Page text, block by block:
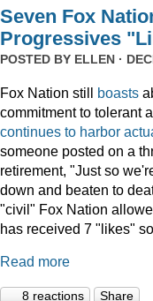
Seven Fox
Progressives
POSTED BY ELLEN ·
Fox Nation still boasts
commitment to tolerant
continues to harbor
someone posted on a
retirement, "Just so
down and beaten to
"civil" Fox Nation
has received 7 "likes"
Read more
8 reactions Share